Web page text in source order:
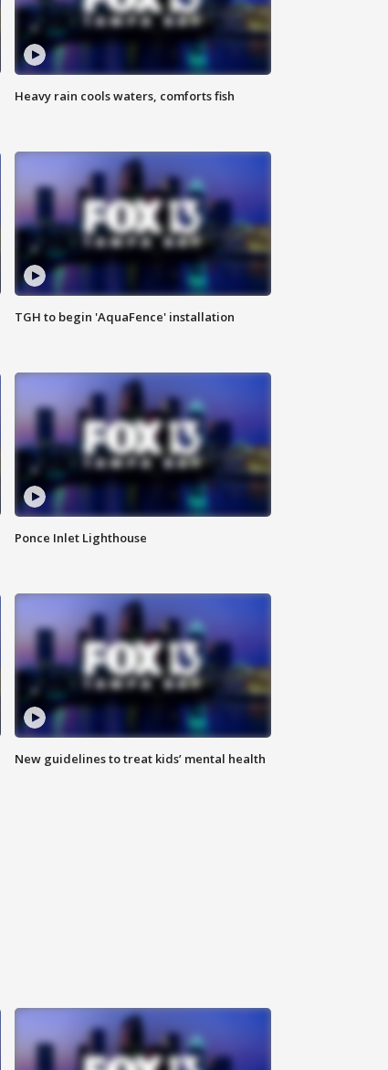
Heavy rain cools waters, comforts fish
TGH to begin 'AquaFence' installation
Ponce Inlet Lighthouse
New guidelines to treat kids’ mental health